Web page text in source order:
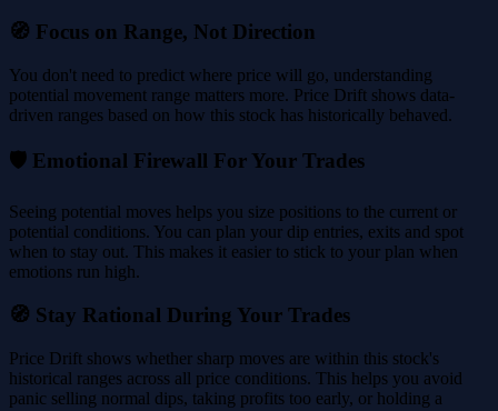
🧭 Focus on Range, Not Direction
You don't need to predict where price will go, understanding
potential movement range matters more. Price Drift shows data-
driven ranges based on how this stock has historically behaved.
🛡️ Emotional Firewall For Your Trades
Seeing potential moves helps you size positions to the current or
potential conditions. You can plan your dip entries, exits and spot
when to stay out. This makes it easier to stick to your plan when
emotions run high.
🧭 Stay Rational During Your Trades
Price Drift shows whether sharp moves are within this stock's
historical ranges across all price conditions. This helps you avoid
panic selling normal dips, taking profits too early, or holding a